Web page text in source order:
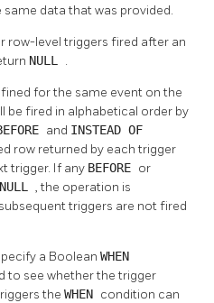
data that was provided.
row-level triggers fired after an
NULL .
for the same event on the
be fired in alphabetical order by
and INSTEAD OF
row returned by each trigger
trigger. If any BEFORE or
NULL , the operation is
triggers are not fired
a Boolean WHEN
to see whether the trigger
the WHEN condition can